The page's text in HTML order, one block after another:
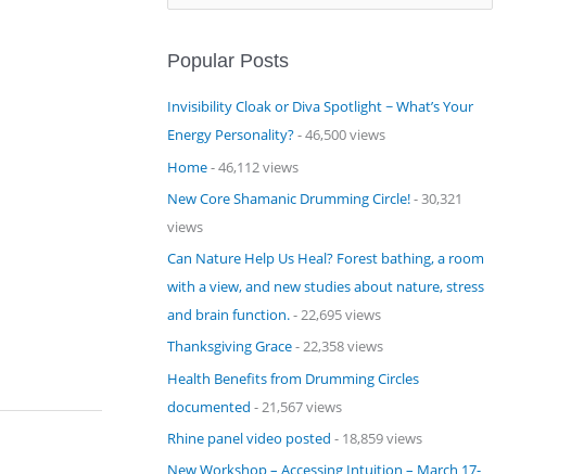
e
r
c
h
Popular Posts
Invisibility Cloak or Diva Spotlight ~ What’s Your
Energy Personality?- 46,500 views
Home- 46,112 views
New Core Shamanic Drumming Circle!- 30,321
views
Can Nature Help Us Heal? Forest bathing, a room
with a view, and new studies about nature, stress
and brain function.- 22,695 views
Thanksgiving Grace- 22,358 views
Health Benefits from Drumming Circles
documented - 21,567 views
Rhine panel video posted - 18,859 views
New Workshop – Accessing Intuition – March 17-